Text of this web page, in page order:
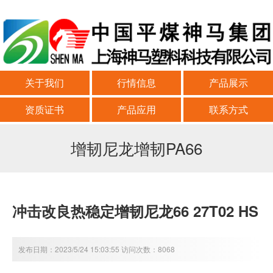
关于我们 行情信息
产品展示
资质证书
产品应用 联系方式
增韧尼龙增韧PA66
冲击改良热稳定增韧尼龙66 27T02 HS
发布日期：2023/5/24 15:03:55 访问次数：8068